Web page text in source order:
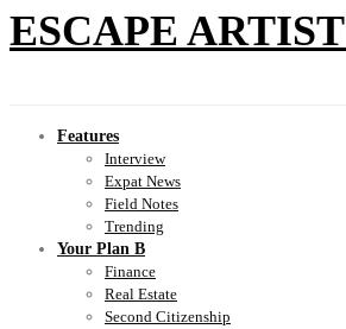
ESCAPE ARTIST
Features
Interview
Expat News
Field Notes
Trending
Your Plan B
Finance
Real Estate
Second Citizenship